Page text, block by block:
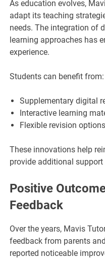
As education evolves,
adapt its teaching
needs. The integration of
learning approaches has
experience.
Students can benefit from:
Supplementary digital
Interactive learning
Flexible revision options
These innovations help
provide additional
Positive
Feedback
Over the years, Mavis
feedback from parents
reported noticeable